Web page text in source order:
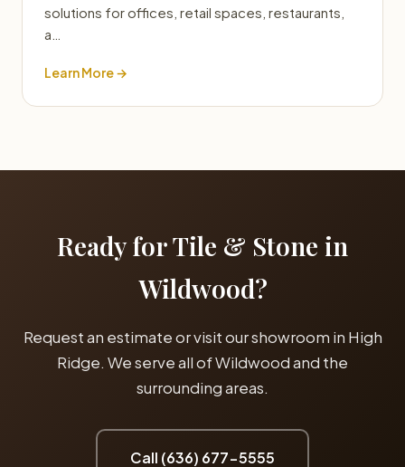
solutions for offices, retail spaces, restaurants,
a…
Learn More →
Ready for Tile & Stone in
Wildwood?
Request an estimate or visit our showroom in High
Ridge. We serve all of Wildwood and the
surrounding areas.
Call (636) 677-5555